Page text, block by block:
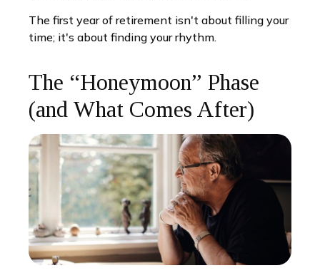
The first year of retirement isn't about filling your
time; it's about finding your rhythm.
The “Honeymoon” Phase
(and What Comes After)